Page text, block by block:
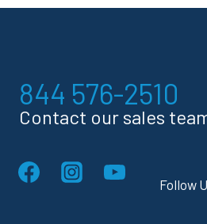
844 576-2510
Contact our sales
Follow